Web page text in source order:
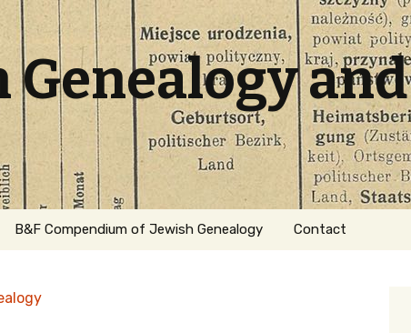
Genealogy
B&F Compendium of Jewish Genealogy Contact